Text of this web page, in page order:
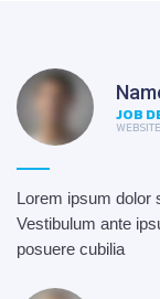
JOB
Lorem ipsum dolor
Vestibulum ante
posuere cubilia